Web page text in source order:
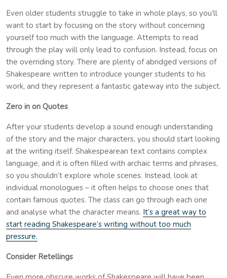
Even older students struggle to take in whole plays, so you’ll
want to start by focusing on the story without concerning
yourself too much with the language. Attempts to read
through the play will only lead to confusion. Instead, focus on
the overriding story. There are plenty of abridged versions of
Shakespeare written to introduce younger students to his
work, and they represent a fantastic gateway into the subject.
Zero in on Quotes
After your students develop a sound enough understanding
of the story and the major characters, you should start looking
at the writing itself. Shakespearean text contains complex
language, and it is often filled with archaic terms and phrases,
so you shouldn’t explore whole scenes. Instead, look at
individual monologues – it often helps to choose ones that
contain famous quotes. The class can go through each one
and analyse what the character means. It’s a great way to
start reading Shakespeare’s writing without too much
pressure.
Consider Retellings